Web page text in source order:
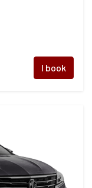
I book